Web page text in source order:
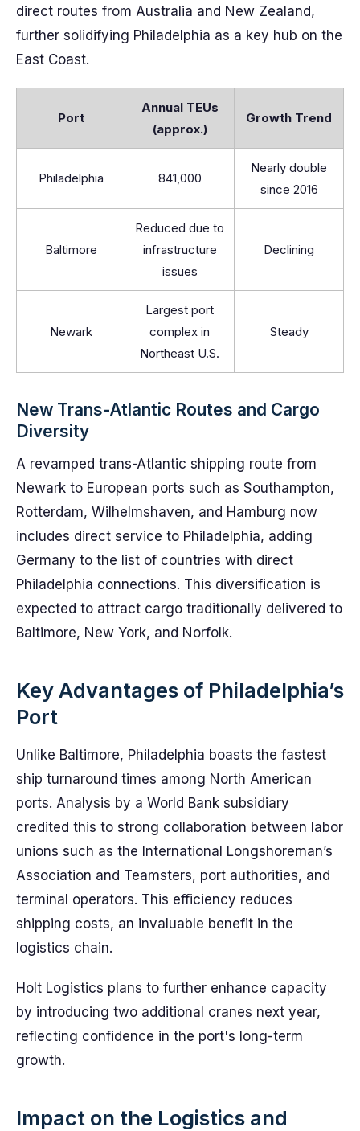
direct routes from Australia and New Zealand,
further solidifying Philadelphia as a key hub on the
East Coast.
Port
Annual TEUs
(approx.)
Growth Trend
Philadelphia 841,000
Nearly double
since 2016
Baltimore
Reduced due to
infrastructure
issues
Declining
Newark
Largest port
complex in
Northeast U.S.
Steady
New Trans-Atlantic Routes and Cargo
Diversity
A revamped trans-Atlantic shipping route from
Newark to European ports such as Southampton,
Rotterdam, Wilhelmshaven, and Hamburg now
includes direct service to Philadelphia, adding
Germany to the list of countries with direct
Philadelphia connections. This diversification is
expected to attract cargo traditionally delivered to
Baltimore, New York, and Norfolk.
Key Advantages of Philadelphia’s
Port
Unlike Baltimore, Philadelphia boasts the fastest
ship turnaround times among North American
ports. Analysis by a World Bank subsidiary
credited this to strong collaboration between labor
unions such as the International Longshoreman’s
Association and Teamsters, port authorities, and
terminal operators. This efficiency reduces
shipping costs, an invaluable benefit in the
logistics chain.
Holt Logistics plans to further enhance capacity
by introducing two additional cranes next year,
reflecting confidence in the port's long-term
growth.
Impact on the Logistics and